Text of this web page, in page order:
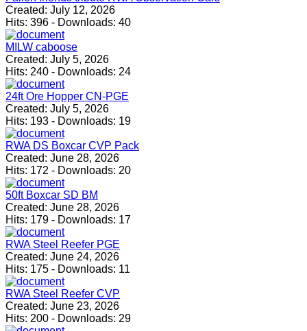
Created: July 12, 2026
Hits: 396 - Downloads: 40
MILW caboose
Created: July 5, 2026
Hits: 240 - Downloads: 24
24ft Ore Hopper CN-PGE
Created: July 5, 2026
Hits: 193 - Downloads: 19
RWA DS Boxcar CVP Pack
Created: June 28, 2026
Hits: 172 - Downloads: 20
50ft Boxcar SD BM
Created: June 28, 2026
Hits: 179 - Downloads: 17
RWA Steel Reefer PGE
Created: June 24, 2026
Hits: 175 - Downloads: 11
RWA Steel Reefer CVP
Created: June 23, 2026
Hits: 200 - Downloads: 29